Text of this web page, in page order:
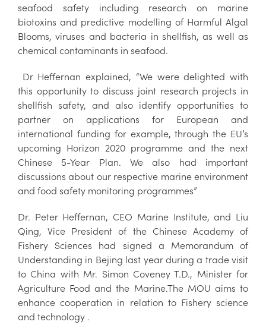
seafood safety including research on marine
biotoxins and predictive modelling of Harmful Algal
Blooms, viruses and bacteria in shellfish, as well as
chemical contaminants in seafood.
Dr Heffernan explained, “We were delighted with
this opportunity to discuss joint research projects in
shellfish safety, and also identify opportunities to
partner on applications for European and
international funding for example, through the EU’s
upcoming Horizon 2020 programme and the next
Chinese 5-Year Plan. We also had important
discussions about our respective marine environment
and food safety monitoring programmes”
Dr. Peter Heffernan, CEO Marine Institute, and Liu
Qing, Vice President of the Chinese Academy of
Fishery Sciences had signed a Memorandum of
Understanding in Bejing last year during a trade visit
to China with Mr. Simon Coveney T.D., Minister for
Agriculture Food and the Marine.The MOU aims to
enhance cooperation in relation to Fishery science
and technology .